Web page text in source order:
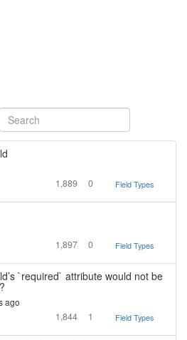
1,889
0 Field Types
1,897
0 Field Types
`required` attribute would not be
ago
1,844
1 Field Types